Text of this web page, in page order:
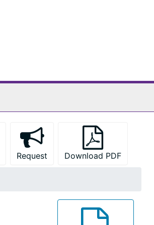
Request Download PDF